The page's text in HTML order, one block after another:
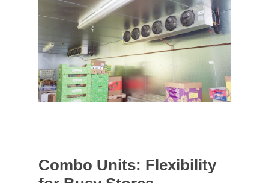
Combo Units: Flexibility